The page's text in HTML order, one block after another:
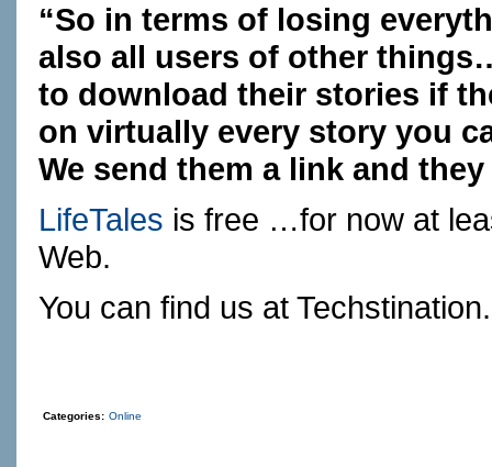
“So in terms of losing
also all users of other
to download their stories if
on virtually every story you
We send them a link and
LifeTales is free …for now at
Web.
You can find us at
Categories: Online